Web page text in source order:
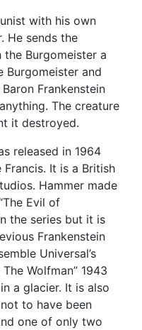
with his own
He sends the
Burgomeister a
Burgomeister and
Frankenstein
The creature
it destroyed.
released in 1964
It is a British
Hammer made
Evil of
the series but it is
Frankenstein
Universal’s
Wolfman” 1943
a glacier. It is also
to have been
one of only two